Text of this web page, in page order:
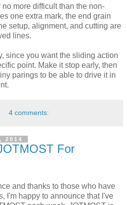
more difficult than the non-
one extra mark, the end grain
setup, alignment, and cutting are
lines.
since you want the sliding action
point. Make it stop early, then
parings to be able to drive it in
4 comments:
2014
For
and thanks to those who have
I'm happy to announce that I've